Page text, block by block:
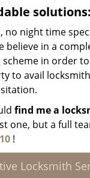
solutions:
no night time
believe in a
in order
to avail
find me a
one, but a full
!
Locksmith